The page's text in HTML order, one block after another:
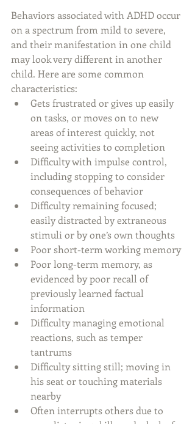
Behaviors associated with ADHD occur
on a spectrum from mild to severe,
and their manifestation in one child
may look very different in another
child. Here are some common
characteristics:
Gets frustrated or gives up easily
on tasks, or moves on to new
areas of interest quickly, not
seeing activities to completion
Difficulty with impulse control,
including stopping to consider
consequences of behavior
Difficulty remaining focused;
easily distracted by extraneous
stimuli or by one’s own thoughts
Poor short-term working memory
Poor long-term memory, as
evidenced by poor recall of
previously learned factual
information
Difficulty managing emotional
reactions, such as temper
tantrums
Difficulty sitting still; moving in
his seat or touching materials
nearby
Often interrupts others due to